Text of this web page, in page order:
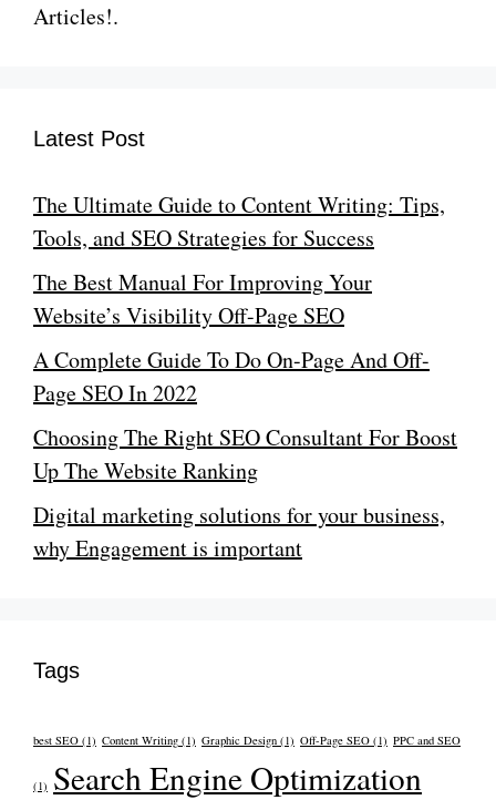
Articles!.
Latest Post
The Ultimate Guide to Content Writing: Tips,
Tools, and SEO Strategies for Success
The Best Manual For Improving Your
Website’s Visibility Off-Page SEO
A Complete Guide To Do On-Page And Off-
Page SEO In 2022
Choosing The Right SEO Consultant For Boost
Up The Website Ranking
Digital marketing solutions for your business,
why Engagement is important
Tags
best SEO (1) Content Writing (1) Graphic Design (1) Off-Page SEO (1) PPC and SEO
(1) Search Engine Optimization